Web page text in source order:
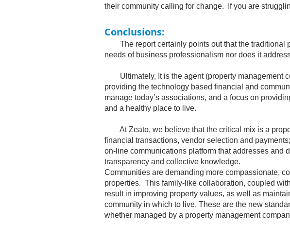
their community calling for change. If you are
Conclusions:
The report certainly points out that the traditional
needs of business professionalism nor does it
Ultimately, It is the agent (property management
providing the technology based financial and
manage today’s associations, and a focus on
and a healthy place to live.
At Zeato, we believe that the critical mix is a
financial transactions, vendor selection and
on-line communications platform that addresses and
transparency and collective knowledge.
Communities are demanding more compassionate,
properties. This family-like collaboration, coupled
result in improving property values, as well as
community in which to live. These are the new
whether managed by a property management